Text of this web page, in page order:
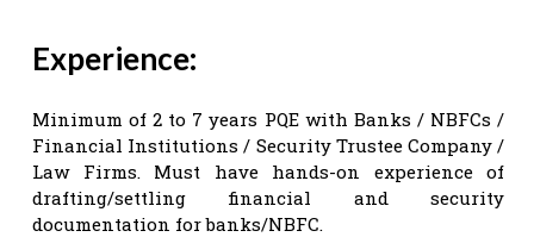
Experience:
Minimum of 2 to 7 years PQE with Banks / NBFCs /
Financial Institutions / Security Trustee Company /
Law Firms. Must have hands-on experience of
drafting/settling financial and security
documentation for banks/NBFC.